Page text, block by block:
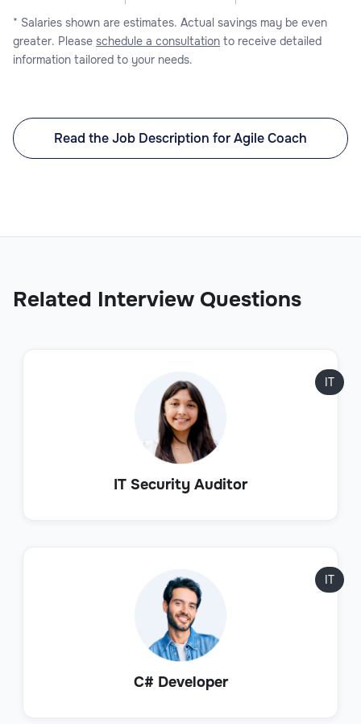
* Salaries shown are estimates. Actual savings may be even
greater. Please schedule a consultation to receive detailed
information tailored to your needs.
Read the Job Description for Agile Coach
Related Interview Questions
IT Security Auditor
IT
C# Developer
IT